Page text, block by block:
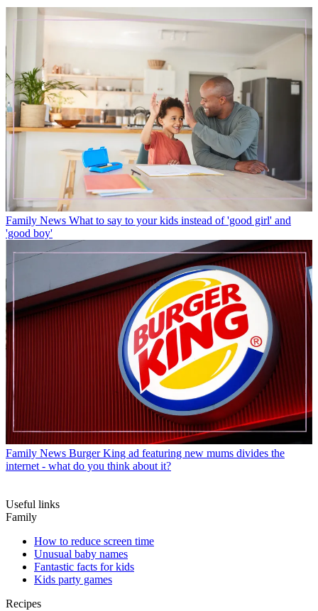
Family News What to say to your kids instead of 'good girl' and
'good boy'
Family News Burger King ad featuring new mums divides the
internet - what do you think about it?
Useful links
Family
How to reduce screen time
Unusual baby names
Fantastic facts for kids
Kids party games
Recipes